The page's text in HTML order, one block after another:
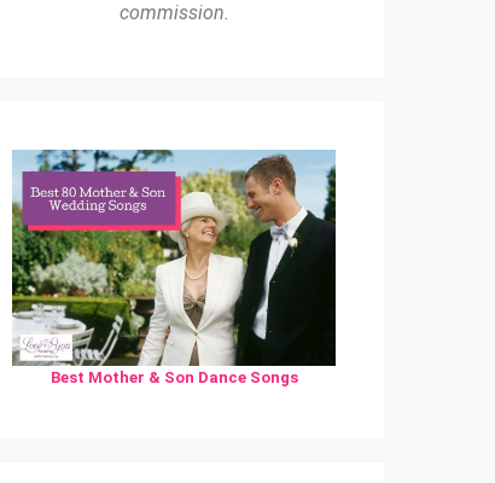
commission.
Best Mother & Son Dance Songs